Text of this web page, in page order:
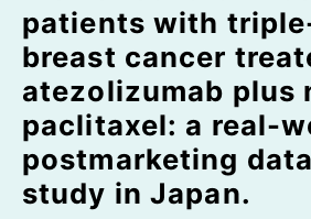
patients with
breast cancer
atezolizumab plus
paclitaxel: a real-
postmarketing
study in Japan.